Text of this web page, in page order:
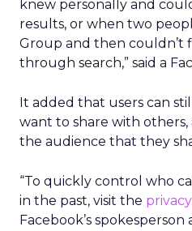
knew personally and
results, or when two
Group and then couldn’t
through search,” said a
It added that users can
want to share with
the audience that they
“To quickly control who
in the past, visit the privacy
Facebook’s